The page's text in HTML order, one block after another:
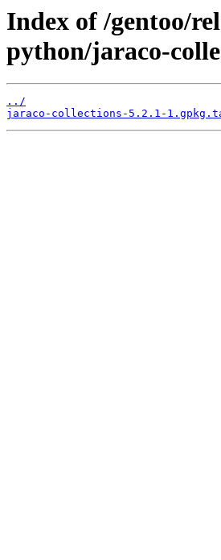
Index of /gentoo/
python/jaraco-
../
jaraco-collections-5.2.1-